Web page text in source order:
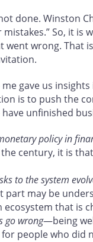
done. Winston
So, it is
wrong. That
gave us
is to push the
unfinished
policy in
century, it is
to the system
part may be
that is
go wrong—being
people who did